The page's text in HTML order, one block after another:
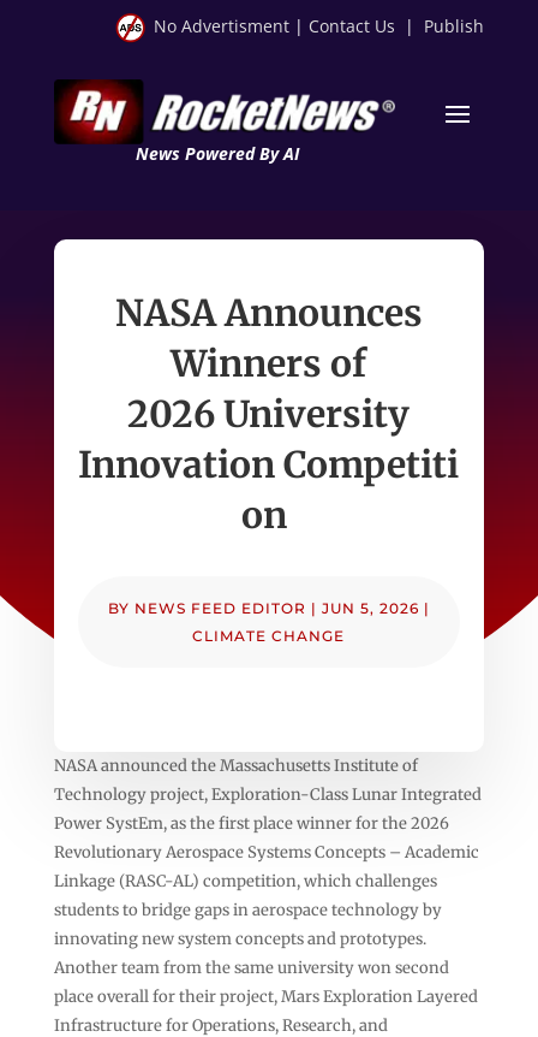
No Advertisment | Contact Us | Publish
News Powered By AI
NASA Announces
Winners of
2026 University
Innovation Competiti
on
BY NEWS FEED EDITOR | JUN 5, 2026 |
CLIMATE CHANGE
NASA announced the Massachusetts Institute of
Technology project, Exploration-Class Lunar Integrated
Power SystEm, as the first place winner for the 2026
Revolutionary Aerospace Systems Concepts – Academic
Linkage (RASC-AL) competition, which challenges
students to bridge gaps in aerospace technology by
innovating new system concepts and prototypes.
Another team from the same university won second
place overall for their project, Mars Exploration Layered
Infrastructure for Operations, Research, and